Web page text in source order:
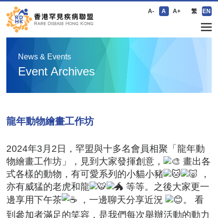
A- A A+ 繁 EN
News & Events
Event Archives
龍年動物繪畫工作坊
2024年3月2日，罕盟與十多名會員相聚「龍年動
物繪畫工作坊」，見到大家發揮創意，
畫出各
式各樣的動物，有可愛系列的小貓小豬
，
亦有威猛的老虎和龍
等等。之後大家更一
邊享用下午茶
，一邊聊天分享近況
。 看
到參加者滿足的笑容，是我們每次舉辦活動的動力